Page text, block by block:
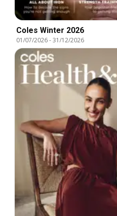
Coles Winter 2026
01/07/2026-31/12/2026